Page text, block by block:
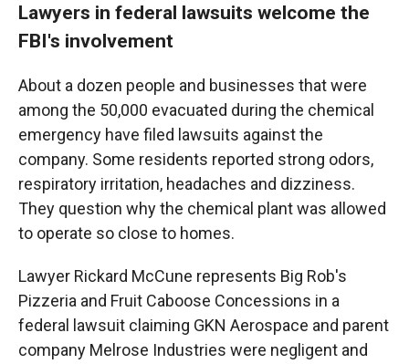
Lawyers in federal lawsuits welcome the
FBI's involvement
About a dozen people and businesses that were
among the 50,000 evacuated during the chemical
emergency have filed lawsuits against the
company. Some residents reported strong odors,
respiratory irritation, headaches and dizziness.
They question why the chemical plant was allowed
to operate so close to homes.
Lawyer Rickard McCune represents Big Rob's
Pizzeria and Fruit Caboose Concessions in a
federal lawsuit claiming GKN Aerospace and parent
company Melrose Industries were negligent and